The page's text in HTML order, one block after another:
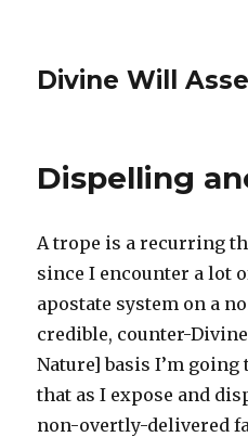
Divine Will
Dispelling
A trope is a recurring
since I encounter a lot
apostate system on a
credible, counter-
Nature] basis I’m
that as I expose and
non-overtly-delivered